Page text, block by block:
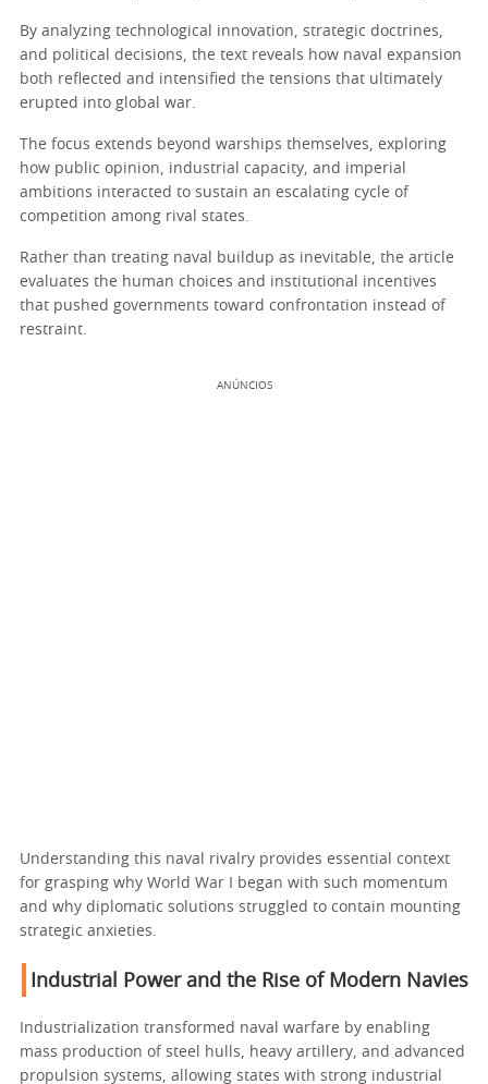
By analyzing technological innovation, strategic doctrines,
and political decisions, the text reveals how naval expansion
both reflected and intensified the tensions that ultimately
erupted into global war.
The focus extends beyond warships themselves, exploring
how public opinion, industrial capacity, and imperial
ambitions interacted to sustain an escalating cycle of
competition among rival states.
Rather than treating naval buildup as inevitable, the article
evaluates the human choices and institutional incentives
that pushed governments toward confrontation instead of
restraint.
ANÚNCIOS
Understanding this naval rivalry provides essential context
for grasping why World War I began with such momentum
and why diplomatic solutions struggled to contain mounting
strategic anxieties.
Industrial Power and the Rise of Modern Navies
Industrialization transformed naval warfare by enabling
mass production of steel hulls, heavy artillery, and advanced
propulsion systems, allowing states with strong industrial